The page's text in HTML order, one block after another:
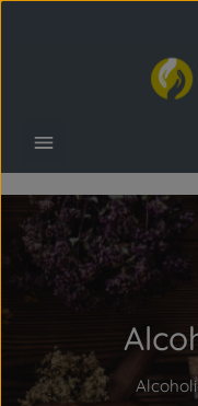
Skip to main content
Skip slider